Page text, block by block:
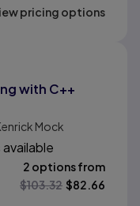
pricing options
with C++
Mock
2 options from
$103.32 $82.66